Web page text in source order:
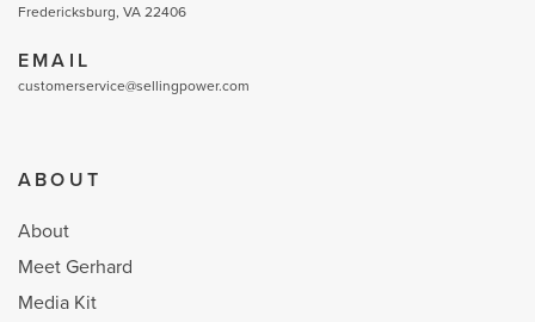
Fredericksburg, VA 22406
EMAIL
customerservice@sellingpower.com
ABOUT
About
Meet Gerhard
Media Kit